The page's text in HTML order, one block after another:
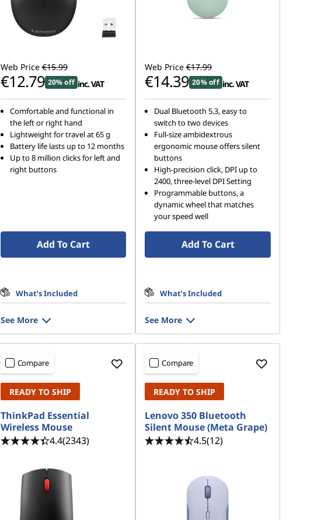
Web Price €15.99
€12.79 20% off inc. VAT
Comfortable and functional in
the left or right hand
Lightweight for travel at 65 g
Battery life lasts up to 12 months
Up to 8 million clicks for left and
right buttons
Add To Cart
What’s Included
See More
Web Price €17.99
€14.39 20% off inc. VAT
Dual Bluetooth 5.3, easy to
switch to two devices
Full-size ambidextrous
ergonomic mouse offers silent
buttons
High-precision click, DPI up to
2400, three-level DPI Setting
Programmable buttons, a
dynamic wheel that matches
your speed well
Add To Cart
What’s Included
See More
Compare
READY TO SHIP
ThinkPad Essential
Wireless Mouse
4.4(2343)
Compare
READY TO SHIP
Lenovo 350 Bluetooth
Silent Mouse (Meta Grape)
4.5(12)